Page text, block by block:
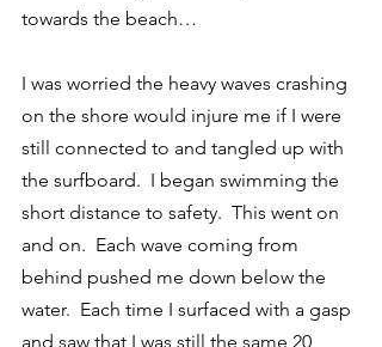
towards the beach…
I was worried the heavy waves crashing
on the shore would injure me if I were
still connected to and tangled up with
the surfboard.  I began swimming the
short distance to safety.  This went on
and on.  Each wave coming from
behind pushed me down below the
water.  Each time I surfaced with a gasp
and saw that I was still the same 20